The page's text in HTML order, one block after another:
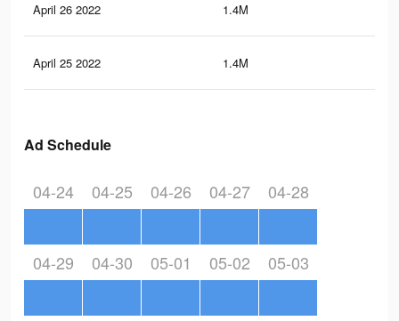
April 26 2022 1.4M
April 25 2022 1.4M
Ad Schedule
04-24 04-25 04-26 04-27 04-28
04-29 04-30 05-01 05-02 05-03